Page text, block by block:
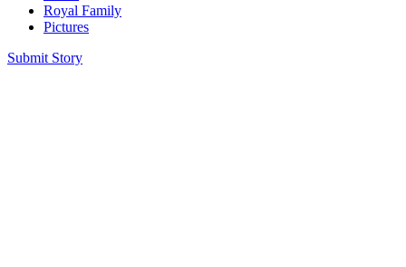
Royal Family
Pictures
Submit Story